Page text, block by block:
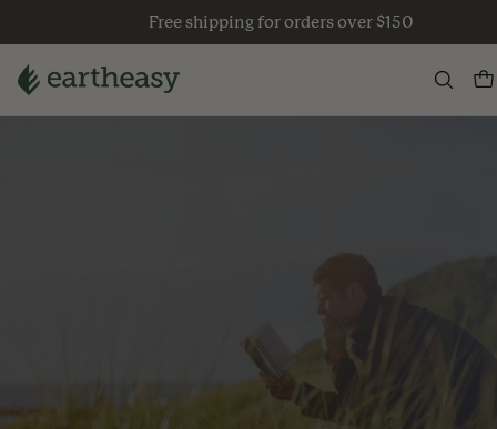
to
content
Free shipping for orders over $150